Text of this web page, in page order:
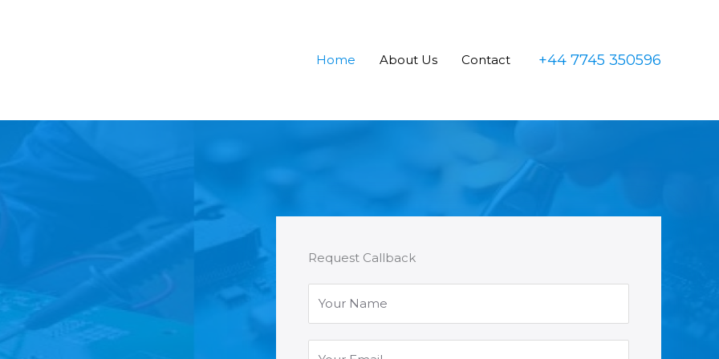
Home
About Us Contact +44 7745 350596
Request Callback